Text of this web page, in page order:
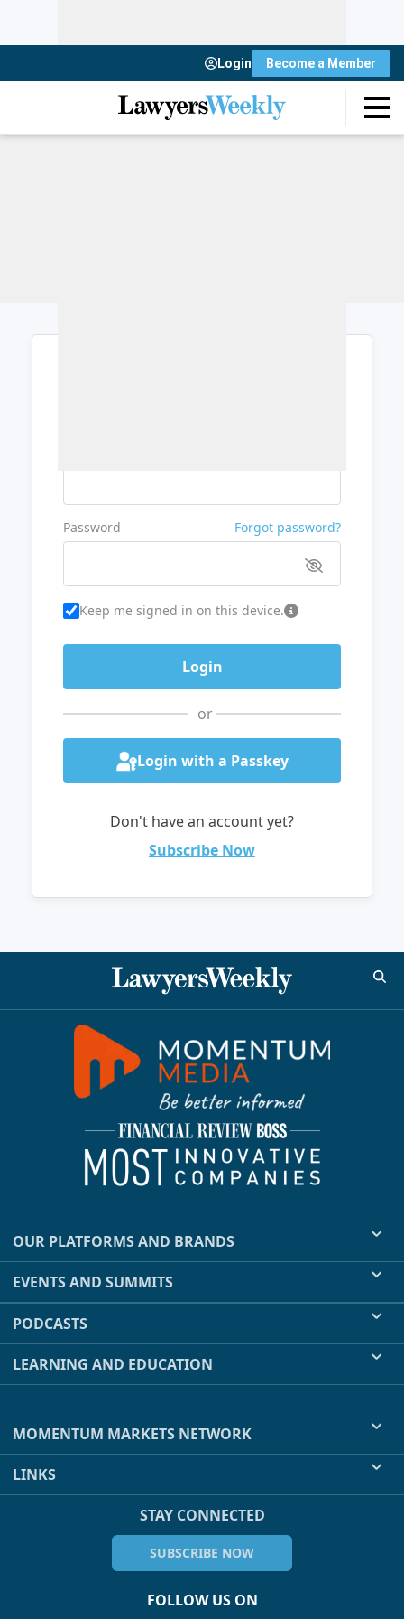
Login Become a Member
Password Forgot password?
Keep me signed in on this device.
or
Login with a Passkey
Don't have an account yet?
Subscribe Now
OUR PLATFORMS AND BRANDS
EVENTS AND SUMMITS
PODCASTS
LEARNING AND EDUCATION
MOMENTUM MARKETS NETWORK
LINKS
STAY CONNECTED
SUBSCRIBE NOW
FOLLOW US ON